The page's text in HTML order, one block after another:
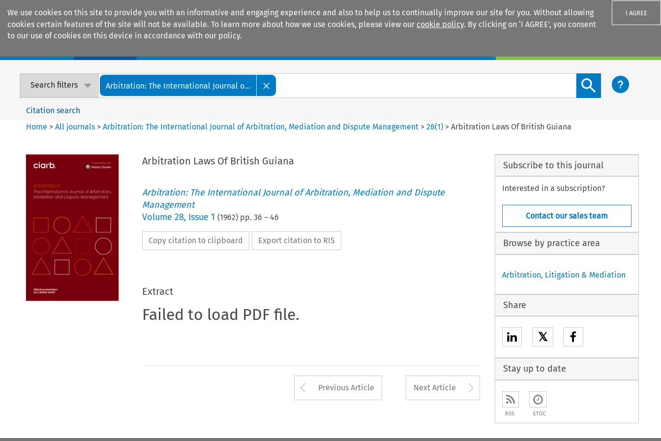
We use cookies on this site to provide you with an informative and engaging experience and also to help us to continually improve our site for you. Without allowing
cookies certain features of the site will not be available. To learn more about how we use cookies, please view our cookie policy. By clicking on ‘I AGREE’, you consent
to our use of cookies on this device in accordance with our policy.
I AGREE
Search filters Arbitration: The International Journal o...
Search content button
Citation search
Home >All journals >Arbitration: The International Journal of Arbitration, Mediation and Dispute Management >28(1) >Arbitration Laws Of British Guiana
Arbitration Laws Of British Guiana
Arbitration: The International Journal of Arbitration, Mediation and Dispute
Management
Volume 28, Issue 1 (1962) pp. 36 – 46
Copy citation to clipboard Export citation to RIS
Extract
Failed to load PDF file.
Arrow button used to open the Previous Article
Previous Article Next Article
Subscribe to this journal
Interested in a subscription?
Contact our sales team
Browse by practice area
Arbitration, Litigation & Mediation
Share
𝕏
Stay up to date
RSS ETOC